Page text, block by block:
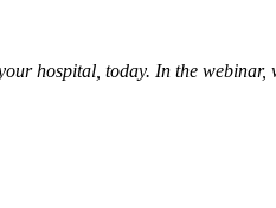
hospital, today. In the webinar,